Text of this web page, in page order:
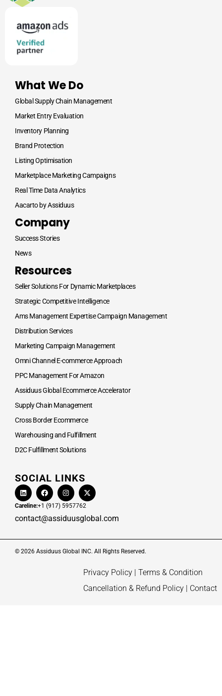
What We Do
Global Supply Chain Management
Market Entry Evaluation
Inventory Planning
Brand Protection
Listing Optimisation
Marketplace Marketing Campaigns
Real Time Data Analytics
Aacarto by Assiduus
Company
Success Stories
News
Resources
Seller Solutions For Dynamic Marketplaces
Strategic Competitive Intelligence
Ams Management Expertise Campaign Management
Distribution Services
Marketing Campaign Management
Omni Channel E-commerce Approach
PPC Management For Amazon
Assiduus Global Ecommerce Accelerator
Supply Chain Management
Cross Border Ecommerce
Warehousing and Fulfillment
D2C Fulfillment Solutions
SOCIAL LINKS
Careline:+1 (917) 5957762
contact@assiduusglobal.com
© 2026 Assiduus Global INC. All Rights Reserved.
Privacy Policy | Terms & Condition
Cancellation & Refund Policy | Contact